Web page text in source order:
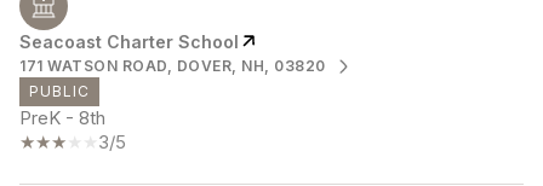
Seacoast Charter School
171 WATSON ROAD, DOVER, NH, 03820
PUBLIC
PreK - 8th
3/5